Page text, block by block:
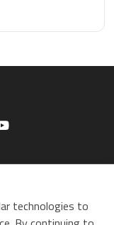
technologies to